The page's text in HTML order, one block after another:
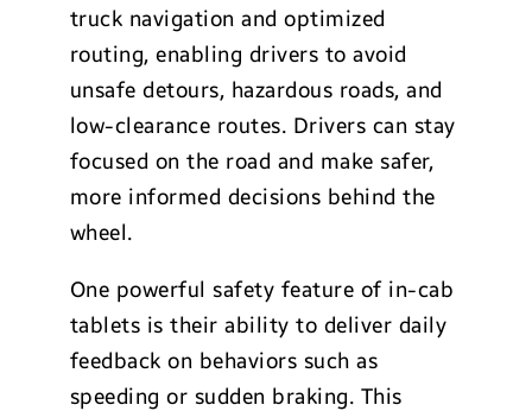
truck navigation and optimized
routing, enabling drivers to avoid
unsafe detours, hazardous roads, and
low-clearance routes. Drivers can stay
focused on the road and make safer,
more informed decisions behind the
wheel.
One powerful safety feature of in-cab
tablets is their ability to deliver daily
feedback on behaviors such as
speeding or sudden braking. This